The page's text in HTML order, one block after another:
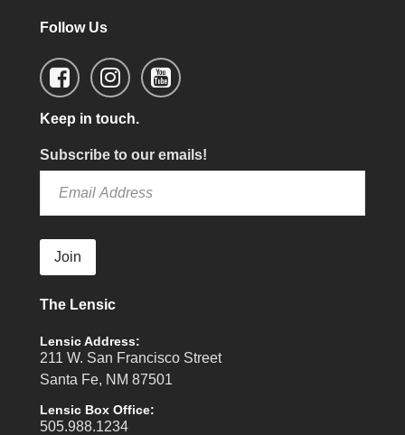
Follow Us
Keep in touch.
Subscribe to our emails!
Join
The Lensic
Lensic Address:
211 W. San Francisco Street
Santa Fe, NM 87501
Lensic Box Office:
505.988.1234